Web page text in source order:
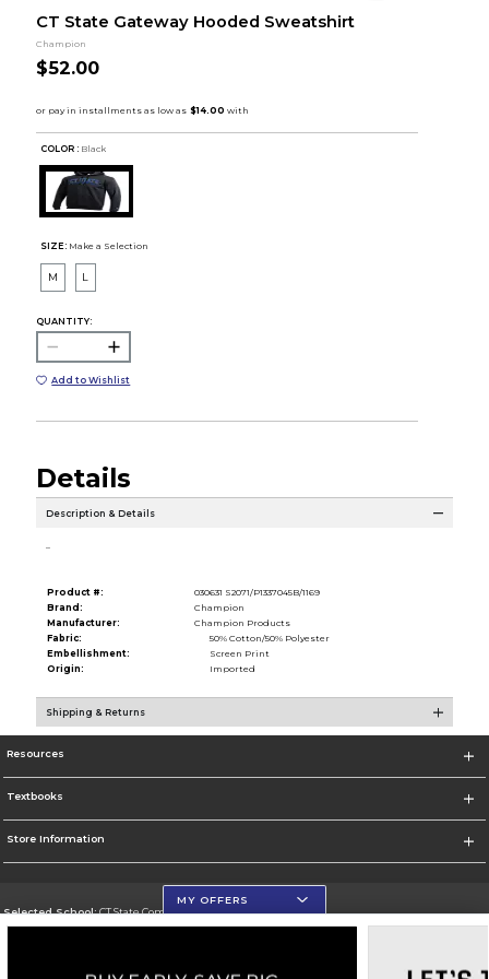
CT State Gateway Hooded Sweatshirt
Champion
$52.00
COLOR : Black
SIZE: Make a Selection
M L
QUANTITY:
Add to Wishlist
Details
Description & Details
Product #:
030631 S2071/P1337045B/1169
Brand:
Champion
Manufacturer:
Champion Products
Fabric:
50% Cotton/50% Polyester
Embellishment:
Screen Print
Origin:
Imported
Shipping & Returns
Resources
Textbooks
Store Information
Selected School:CT State Community College
Go To https://ctstate.edu
MY OFFERS